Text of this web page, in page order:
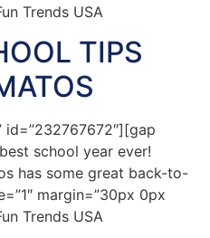
Trends USA
TIPS
id=”232767672″][gap
school year ever!
has some great back-to-
margin=”30px 0px
Trends USA